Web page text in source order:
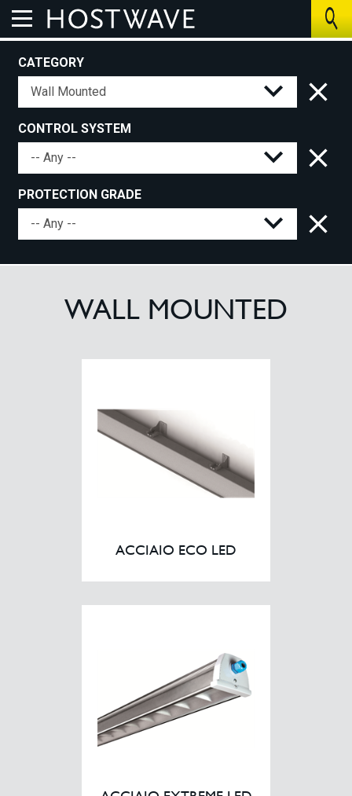
How We Work
Products
Contact
CATEGORY
CONTROL SYSTEM
PROTECTION GRADE
WALL MOUNTED
ACCIAIO ECO LED